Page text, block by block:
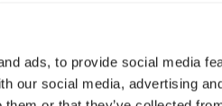
ads, to provide social media
our social media, advertising